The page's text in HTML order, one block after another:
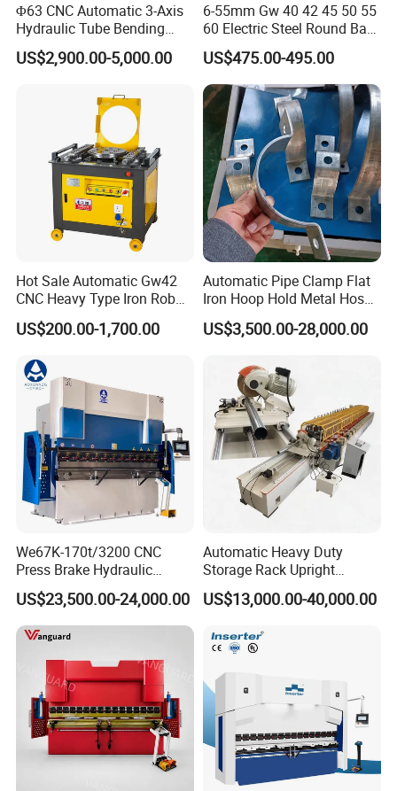
Φ63 CNC Automatic 3-Axis
Hydraulic Tube Bending
Machine for Industrial
US$2,900.00-5,000.00
6-55mm Gw 40 42 45 50 55
60 Electric Steel Round Bar
Stainless Iron Rebar Bender
Rebar Stirrup Bending Hoop
Machine Rebar Bending
Machine Pipe Bender
US$475.00-495.00
Hot Sale Automatic Gw42
CNC Heavy Type Iron Rob
Bender Deformed Steel Bar
Bending Machine
US$200.00-1,700.00
Automatic Pipe Clamp Flat
Iron Hoop Hold Metal Hose
Clamp Forming and
Bending and Making
US$3,500.00-28,000.00
We67K-170t/3200 CNC
Press Brake Hydraulic
Bending Machine with
Delem Da53t System
US$23,500.00-24,000.00
Automatic Heavy Duty
Storage Rack Upright
Column Roll Forming Tube
Mill Machine
US$13,000.00-40,000.00